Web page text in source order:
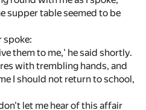
supper table seemed to be
spoke:
them to me,' he said shortly.
with trembling hands, and
I should not return to school,
let me hear of this affair